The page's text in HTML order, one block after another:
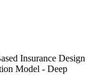
Insurance Design
Model - Deep